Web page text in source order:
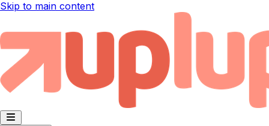
Skip to main content